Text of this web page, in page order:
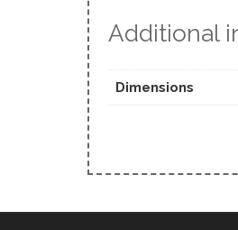
Additional
Dimensions